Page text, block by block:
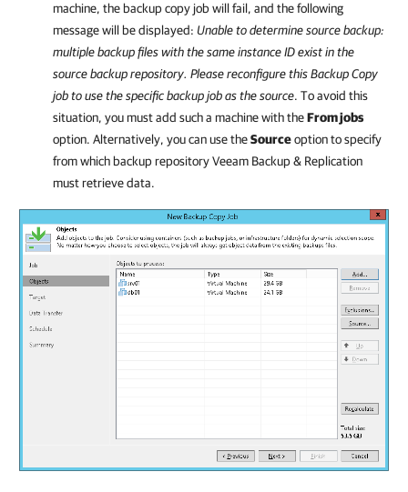
machine, the backup copy job will fail, and the following
message will be displayed: Unable to determine source backup:
multiple backup files with the same instance ID exist in the
source backup repository. Please reconfigure this Backup Copy
job to use the specific backup job as the source. To avoid this
situation, you must add such a machine with theFrom jobs
option. Alternatively, you can use theSourceoption to specify
from which backup repositoryVeeam Backup & Replication
must retrieve data.